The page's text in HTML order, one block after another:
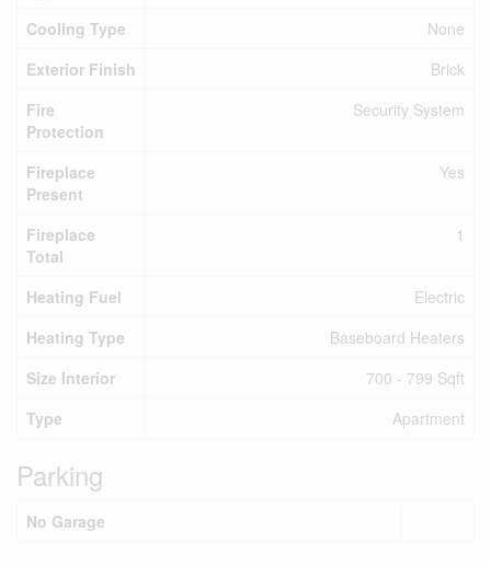
Cooling Type
None
Exterior Finish
Brick
Fire
Protection
Security System
Fireplace
Present
Yes
Fireplace
Total
1
Heating Fuel
Electric
Heating Type
Baseboard Heaters
Size Interior
700 - 799 Sqft
Type
Apartment
Parking
No Garage